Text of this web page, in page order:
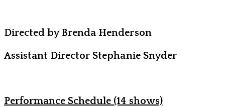
Directed by Brenda Henderson
Assistant Director Stephanie Snyder
Performance Schedule (14 shows)